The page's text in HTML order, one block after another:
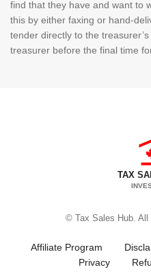
find that they have and want to
this by either faxing or hand-
tender directly to the
treasurer before the final time
TAX
© Tax Sales Hub. All
Affiliate Program
Privacy